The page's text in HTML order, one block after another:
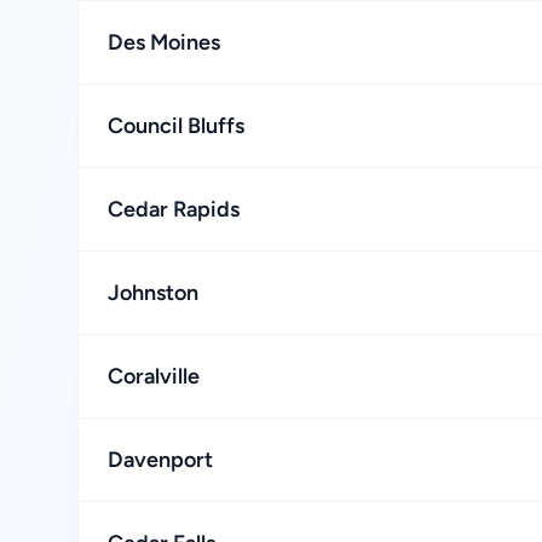
Des Moines
Council Bluffs
Cedar Rapids
Johnston
Coralville
Davenport